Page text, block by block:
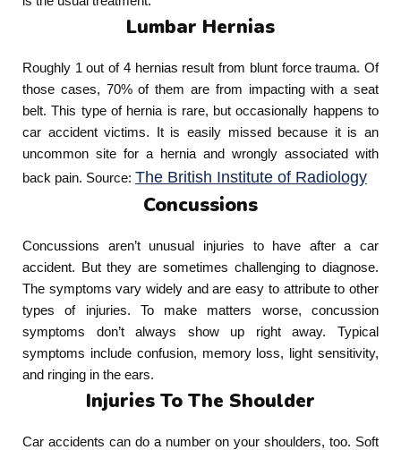
Lumbar Hernias
Roughly 1 out of 4 hernias result from blunt force trauma. Of
those cases, 70% of them are from impacting with a seat
belt. This type of hernia is rare, but occasionally happens to
car accident victims. It is easily missed because it is an
uncommon site for a hernia and wrongly associated with
back pain. Source: The British Institute of Radiology
Concussions
Concussions aren’t unusual injuries to have after a car
accident. But they are sometimes challenging to diagnose.
The symptoms vary widely and are easy to attribute to other
types of injuries. To make matters worse, concussion
symptoms don’t always show up right away. Typical
symptoms include confusion, memory loss, light sensitivity,
and ringing in the ears.
Injuries To The Shoulder
Car accidents can do a number on your shoulders, too. Soft